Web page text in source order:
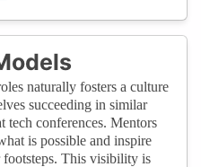
naturally fosters a culture
succeeding in similar
tech conferences. Mentors
is possible and inspire
This visibility is